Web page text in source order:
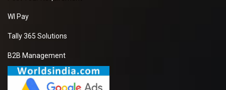
WI Pay
Tally 365 Solutions
B2B Management